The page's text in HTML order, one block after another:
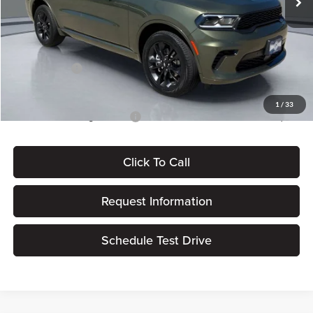
1 / 33
Dealer Discount
-$1,574
Dealer Processing Fee:
+$180
ERT Fee:
$15
-$1,000
$2,000
Click To Call
Request Information
Schedule Test Drive